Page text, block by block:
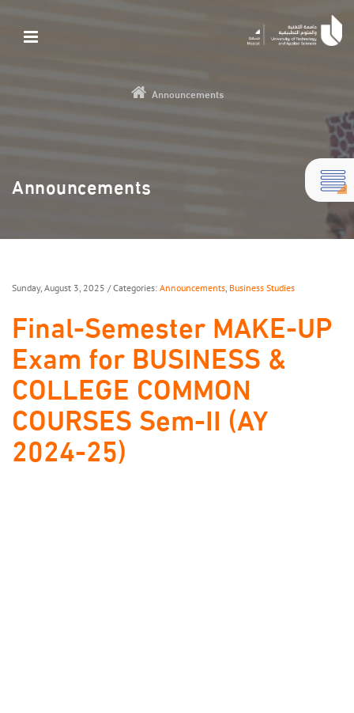
Announcements
Announcements
Sunday, August 3, 2025 / Categories: Announcements Business Studies
Final-Semester MAKE-UP
Exam for BUSINESS &
COLLEGE COMMON
COURSES Sem-II (AY
2024-25)